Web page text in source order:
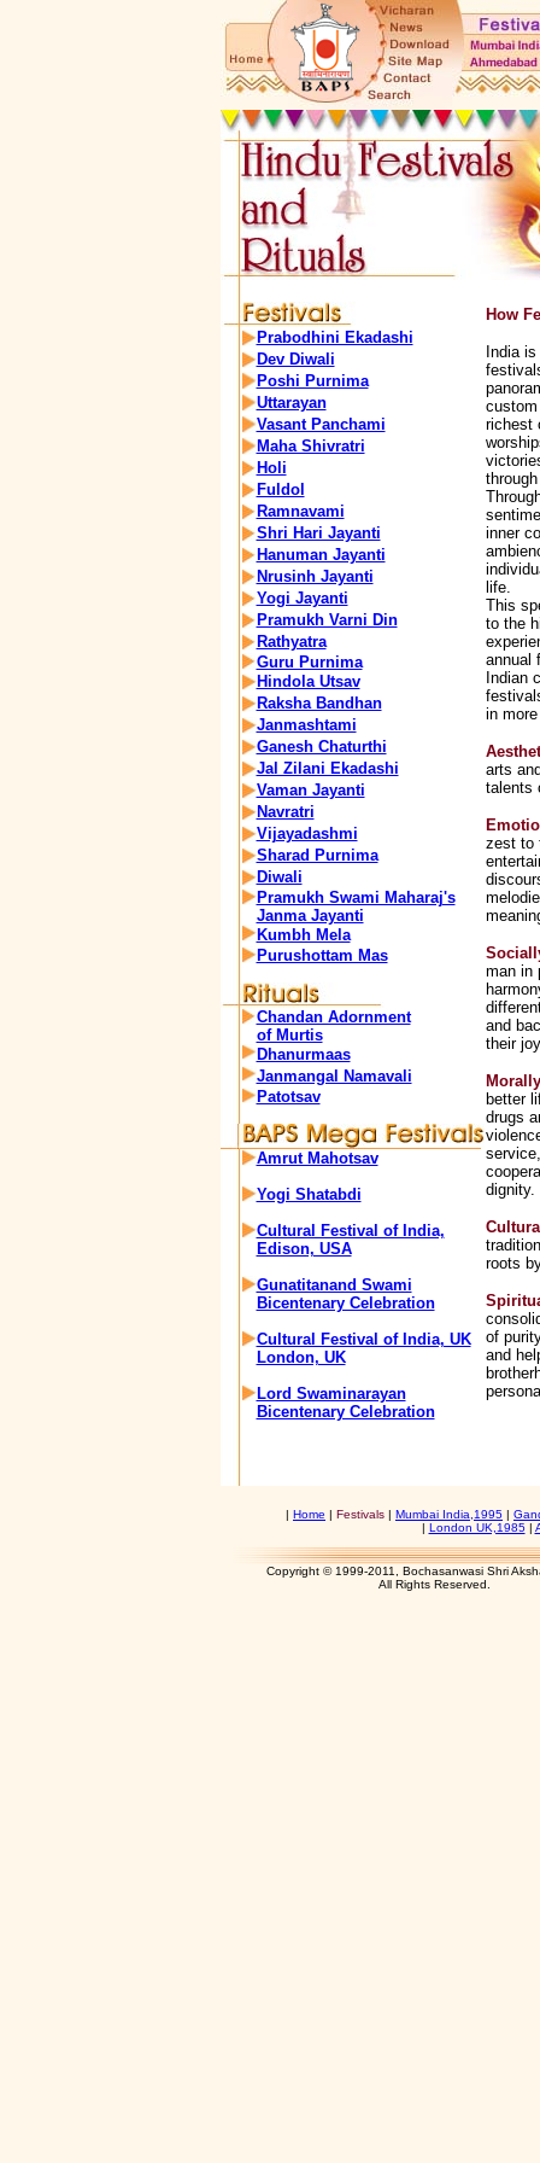
Prabodhini Ekadashi
Dev Diwali
Poshi Purnima
Uttarayan
Vasant Panchami
Maha Shivratri
Holi
Fuldol
Ramnavami
Shri Hari Jayanti
Hanuman Jayanti
Nrusinh Jayanti
Yogi Jayanti
Pramukh Varni Din
Rathyatra
Guru Purnima
Hindola Utsav
Raksha Bandhan
Janmashtami
Ganesh Chaturthi
Jal Zilani Ekadashi
Vaman Jayanti
Navratri
Vijayadashmi
Sharad Purnima
Diwali
Pramukh Swami Maharaj's
Janma Jayanti
Kumbh Mela
Purushottam Mas
Chandan Adornment
of Murtis
Dhanurmaas
Janmangal Namavali
Patotsav
Amrut Mahotsav
Yogi Shatabdi
Cultural Festival of India,
Edison, USA
Gunatitanand Swami
Bicentenary Celebration
Cultural Festival of India, UK
London, UK
Lord Swaminarayan
Bicentenary Celebration
How
India
richest
inner
life.
This
to the
annual
Indian
in
arts
talents
zest to
man in
and
their
Morally
better
drugs
dignity.
roots
of
and
| Home | Festivals | Mumbai India,1995 |
| London UK,1985|
Copyright © 1999-2011, Bochasanwasi Shri
All Rights